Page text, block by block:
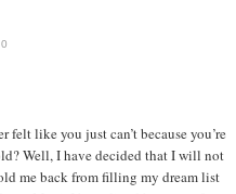
felt like you just can’t because you’re
Well, I have decided that I will not
me back from filling my dream list